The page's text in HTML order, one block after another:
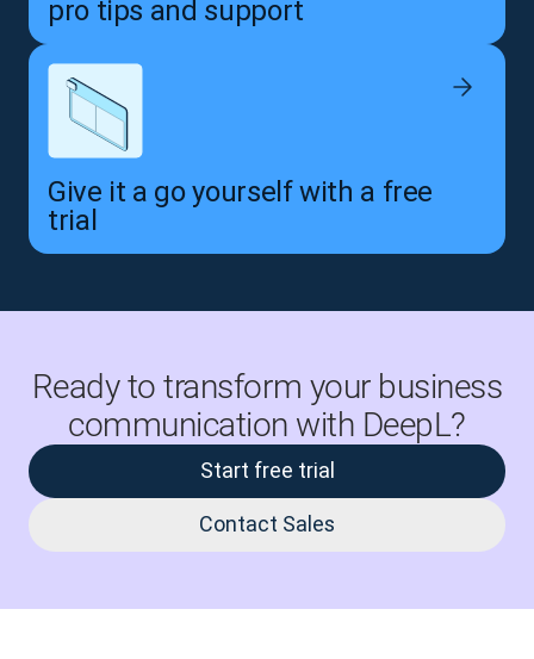
pro tips and support
Give it a go yourself with a free
trial
Ready to transform your business
communication with DeepL?
Start free trial
Contact Sales